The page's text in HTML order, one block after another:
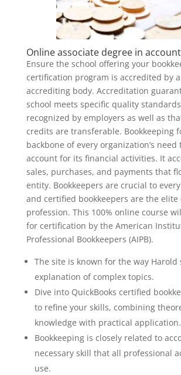
Online associate degree in
Ensure the school offering your
certification program is accredited by
accrediting body. Accreditation
school meets specific quality
recognized by employers as well as
credits are transferable. Bookkeeping
backbone of every organization’s
account for its financial activities. It
sales, purchases, and payments that
entity. Bookkeepers are crucial to
and certified bookkeepers are the
profession. This 100% online course
for certification by the American
Professional Bookkeepers (AIPB).
The site is known for the way
explanation of complex topics.
Dive into QuickBooks certified
to refine your skills, combining
knowledge with practical application.
Bookkeeping is closely related to
necessary skill that all professional
use.